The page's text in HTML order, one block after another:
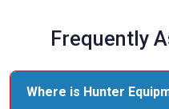
Frequently
Where is Hunter